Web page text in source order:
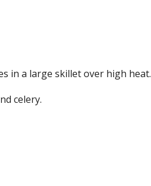
in a large skillet over high heat.
celery.